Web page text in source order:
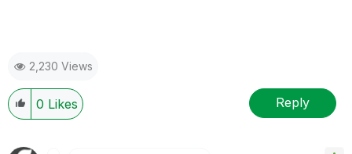
2,230 Views
0 Likes Reply